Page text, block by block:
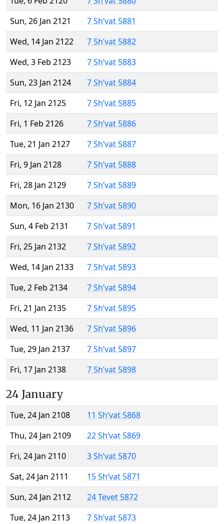
Sun, 26 Jan 2121
7 Sh’vat 5881
Wed, 14 Jan 2122
7 Sh’vat 5882
Wed, 3 Feb 2123
7 Sh’vat 5883
Sun, 23 Jan 2124
7 Sh’vat 5884
Fri, 12 Jan 2125
7 Sh’vat 5885
Fri, 1 Feb 2126
7 Sh’vat 5886
Tue, 21 Jan 2127
7 Sh’vat 5887
Fri, 9 Jan 2128
7 Sh’vat 5888
Fri, 28 Jan 2129
7 Sh’vat 5889
Mon, 16 Jan 2130
7 Sh’vat 5890
Sun, 4 Feb 2131
7 Sh’vat 5891
Fri, 25 Jan 2132
7 Sh’vat 5892
Wed, 14 Jan 2133
7 Sh’vat 5893
Tue, 2 Feb 2134
7 Sh’vat 5894
Fri, 21 Jan 2135
7 Sh’vat 5895
Wed, 11 Jan 2136
7 Sh’vat 5896
Tue, 29 Jan 2137
7 Sh’vat 5897
Fri, 17 Jan 2138
7 Sh’vat 5898
24 January
Tue, 24 Jan 2108
11 Sh’vat 5868
Thu, 24 Jan 2109
22 Sh’vat 5869
Fri, 24 Jan 2110
3 Sh’vat 5870
Sat, 24 Jan 2111
15 Sh’vat 5871
Sun, 24 Jan 2112
24 Tevet 5872
Tue, 24 Jan 2113
7 Sh’vat 5873